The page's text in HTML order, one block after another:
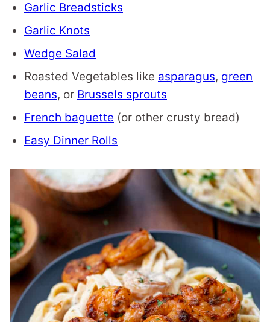
Garlic Breadsticks
Garlic Knots
Wedge Salad
Roasted Vegetables like asparagus, green
beans, or Brussels sprouts
French baguette (or other crusty bread)
Easy Dinner Rolls